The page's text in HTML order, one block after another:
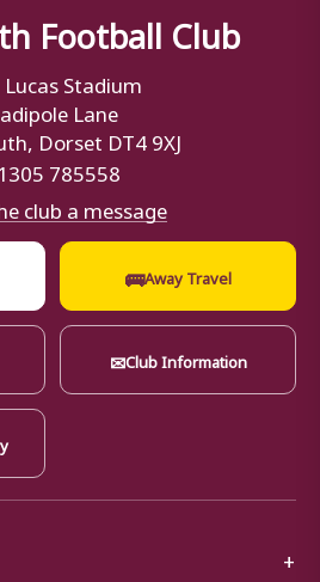
Football Club
Lucas Stadium
Lane
Dorset DT4 9XJ
785558
club a message
🚌Away Travel
✉Club Information